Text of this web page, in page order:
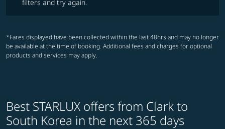
filters and try again.
*Fares displayed have been collected within the last 48hrs and may no longer
be available at the time of booking. Additional fees and charges for optional
products and services may apply.
Best STARLUX offers from Clark to
South Korea in the next 365 days